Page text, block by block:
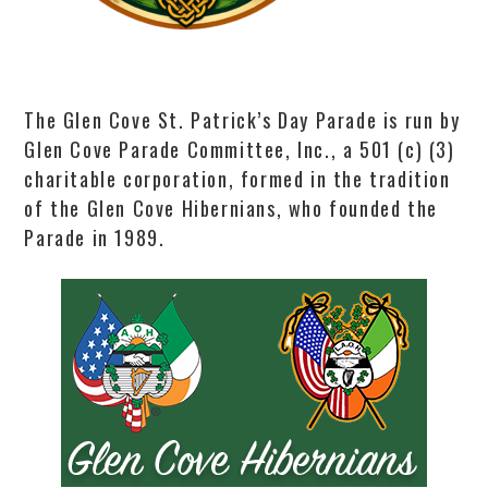
The Glen Cove St. Patrick’s Day Parade is run by
Glen Cove Parade Committee, Inc., a 501 (c) (3)
charitable corporation, formed in the tradition
of the Glen Cove Hibernians, who founded the
Parade in 1989.